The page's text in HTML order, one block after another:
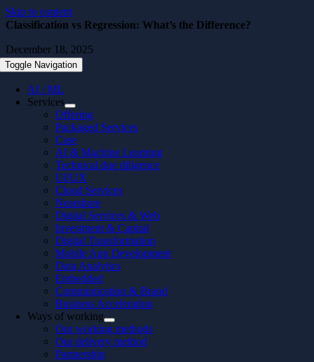
Skip to content
Toggle Navigation
AI / ML
Services
Offering
Packaged Services
Case
AI & Machine Learning
Technical due diligence
UI/UX
Cloud Services
Nearshore
Digital Services & Web
Investment & Capital
Digital Transformation
Mobile App Development
Data Analytics
Embedded
Communication & Brand
Business Acceleration
Ways of working
Our working methods
Our delivery method
Partnership
Classification vs Regression: What’s the Difference?
December 18, 2025